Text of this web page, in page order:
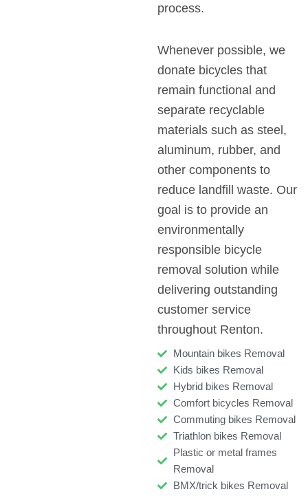
process.
Whenever possible, we
donate bicycles that
remain functional and
separate recyclable
materials such as steel,
aluminum, rubber, and
other components to
reduce landfill waste. Our
goal is to provide an
environmentally
responsible bicycle
removal solution while
delivering outstanding
customer service
throughout Renton.
Mountain bikes Removal
Kids bikes Removal
Hybrid bikes Removal
Comfort bicycles Removal
Commuting bikes Removal
Triathlon bikes Removal
Plastic or metal frames
Removal
BMX/trick bikes Removal